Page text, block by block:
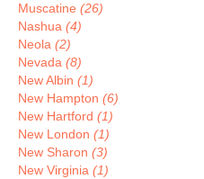
Muscatine (26)
Nashua (4)
Neola (2)
Nevada (8)
New Albin (1)
New Hampton (6)
New Hartford (1)
New London (1)
New Sharon (3)
New Virginia (1)